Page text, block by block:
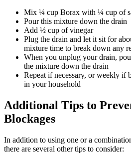
Mix ¼ cup Borax with ¼ cup of
Pour this mixture down the drain
Add ½ cup of vinegar
Plug the drain and let it sit for
mixture time to break down any
When you unplug your drain,
the mixture down the drain
Repeat if necessary, or weekly if
in your household
Additional Tips to
Blockages
In addition to using one or a
there are several other tips to consider: